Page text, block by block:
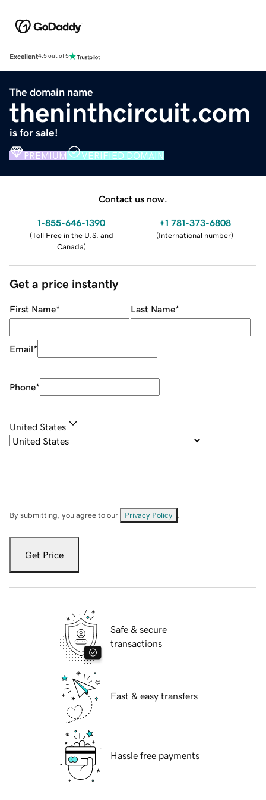
Excellent4.5 out of 5
The domain name
theninthcircuit.com
is for sale!
PREMIUM VERIFIED DOMAIN
Contact us now.
1-855-646-1390
(Toll Free in the U.S. and
Canada)
+1 781-373-6808
(International number)
Get a price instantly
First Name* Last Name*
Email*
Phone*
United States
By submitting, you agree to our Privacy Policy
Get Price
Safe & secure
transactions
Fast & easy transfers
Hassle free payments